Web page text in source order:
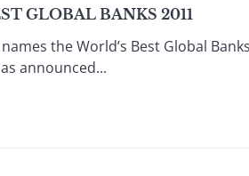
GLOBAL BANKS 2011
the World’s Best Global
announced...